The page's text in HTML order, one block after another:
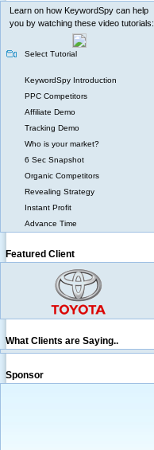
Learn on how KeywordSpy can help
you by watching these video tutorials:
Select Tutorial
KeywordSpy Introduction
PPC Competitors
Affiliate Demo
Tracking Demo
Who is your market?
6 Sec Snapshot
Organic Competitors
Revealing Strategy
Instant Profit
Advance Time
Featured Client
What Clients are Saying..
Sponsor